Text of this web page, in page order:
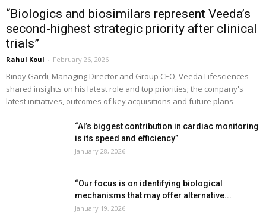
“Biologics and biosimilars represent Veeda’s
second-highest strategic priority after clinical
trials”
Rahul Koul - February 26, 2026
Binoy Gardi, Managing Director and Group CEO, Veeda Lifesciences
shared insights on his latest role and top priorities; the company's
latest initiatives, outcomes of key acquisitions and future plans
“AI’s biggest contribution in cardiac monitoring
is its speed and efficiency”
January 28, 2026
“Our focus is on identifying biological
mechanisms that may offer alternative...
January 19, 2026